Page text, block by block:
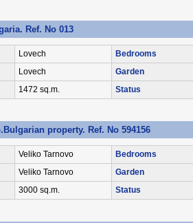
Ref. No 013
Lovech Bedrooms
Lovech Garden
1472 sq.m. Status
property. Ref. No 594156
Veliko Tarnovo Bedrooms
Veliko Tarnovo Garden
3000 sq.m. Status